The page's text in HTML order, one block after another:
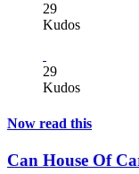
29
Kudos
29
Kudos
Now read this
Can House Of